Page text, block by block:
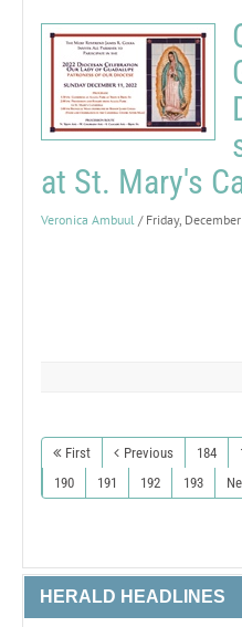
at St. Mary's
Veronica Ambuul / Friday,
First Previous 184
190
191 192 193
HERALD HEADLINES